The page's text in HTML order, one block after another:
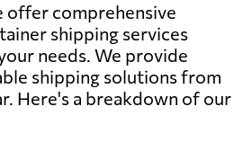
offer comprehensive
shipping services
needs. We provide
shipping solutions from
Here's a breakdown of our